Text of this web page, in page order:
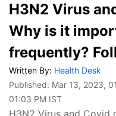
H3N2 Virus
Why is it
frequently?
Written By: Health Desk
Published: Mar 13, 2023,
01:03 PM IST
H3N2 Virus and Covid